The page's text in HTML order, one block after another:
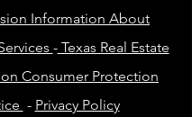
Information About
-Texas Real Estate
Consumer Protection
- Privacy Policy